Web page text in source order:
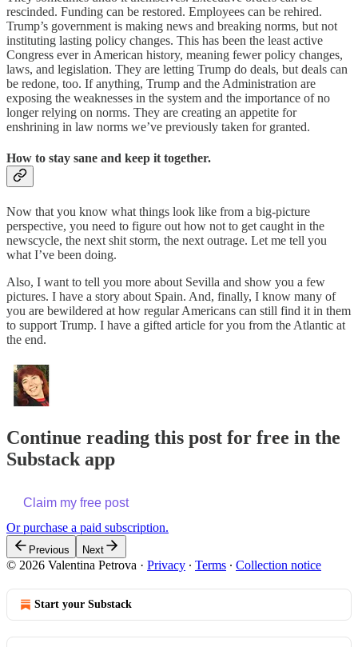
rescinded. Funding can be restored. Employees can be rehired.
Trump’s government is making news and breaking norms, but not
instituting lasting policy changes. This has been the least active
Congress ever in American history, meaning fewer policy changes,
laws, and legislation. They are letting Trump do deals, but deals can
be redone, too. If anything, Trump and the Administration are
exposing the weaknesses in the system and the importance of no
longer relying on norms. They are creating an appetite for
enshrining in law norms we’ve previously taken for granted.
How to stay sane and keep it together.
Now that you know what things look like from a big-picture
perspective, you need to figure out how not to get caught in the
newscycle, the next shit storm, the next outrage. Let me tell you
what I’ve been doing.
Also, I want to tell you more about Sevilla and show you a few
pictures. I have a story about Spain. And, finally, I know many of
you are bewildered at how regular Americans can still find it in them
to support Trump. I have a gifted article for you from the Atlantic at
the end.
Continue reading this post for free in the
Substack app
Claim my free post
Or purchase a paid subscription.
Previous Next
© 2026 Valentina Petrova · Privacy ∙ Terms ∙ Collection notice
Start your Substack